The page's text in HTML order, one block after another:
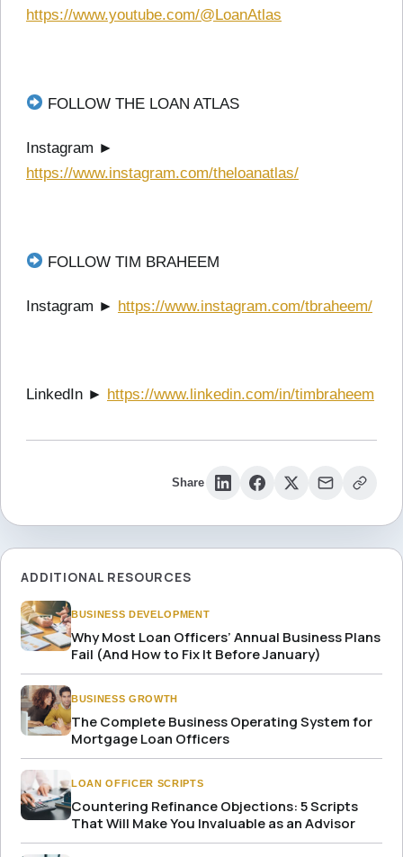
https://www.youtube.com/@LoanAtlas
FOLLOW THE LOAN ATLAS
Instagram ►
https://www.instagram.com/theloanatlas/
FOLLOW TIM BRAHEEM
Instagram ► https://www.instagram.com/tbraheem/
LinkedIn ► https://www.linkedin.com/in/timbraheem
Share
ADDITIONAL RESOURCES
BUSINESS DEVELOPMENT
Why Most Loan Officers’ Annual Business Plans
Fail (And How to Fix It Before January)
BUSINESS GROWTH
The Complete Business Operating System for
Mortgage Loan Officers
LOAN OFFICER SCRIPTS
Countering Refinance Objections: 5 Scripts
That Will Make You Invaluable as an Advisor